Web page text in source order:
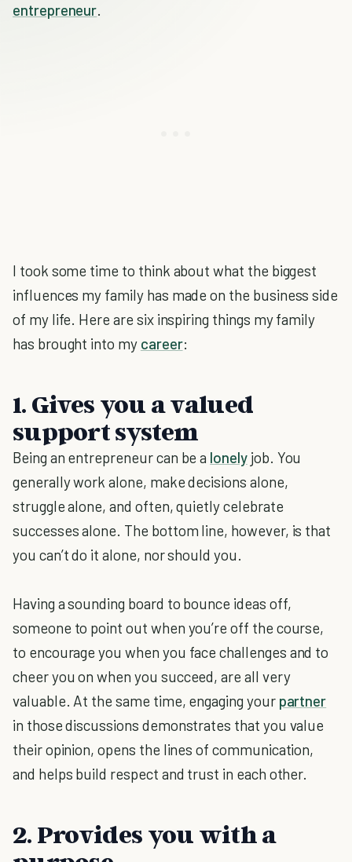
entrepreneur.
I took some time to think about what the biggest
influences my family has made on the business side
of my life. Here are six inspiring things my family
has brought into my career:
1. Gives you a valued
support system
Being an entrepreneur can be a lonelyjob. You
generally work alone, make decisions alone,
struggle alone, and often, quietly celebrate
successes alone. The bottom line, however, is that
you can’t do it alone, nor should you.
Having a sounding board to bounce ideas off,
someone to point out when you’re off the course,
to encourage you when you face challenges and to
cheer you on when you succeed, are all very
valuable. At the same time, engaging your partner
in those discussions demonstrates that you value
their opinion, opens the lines of communication,
and helps build respect and trust in each other.
2. Provides you with a